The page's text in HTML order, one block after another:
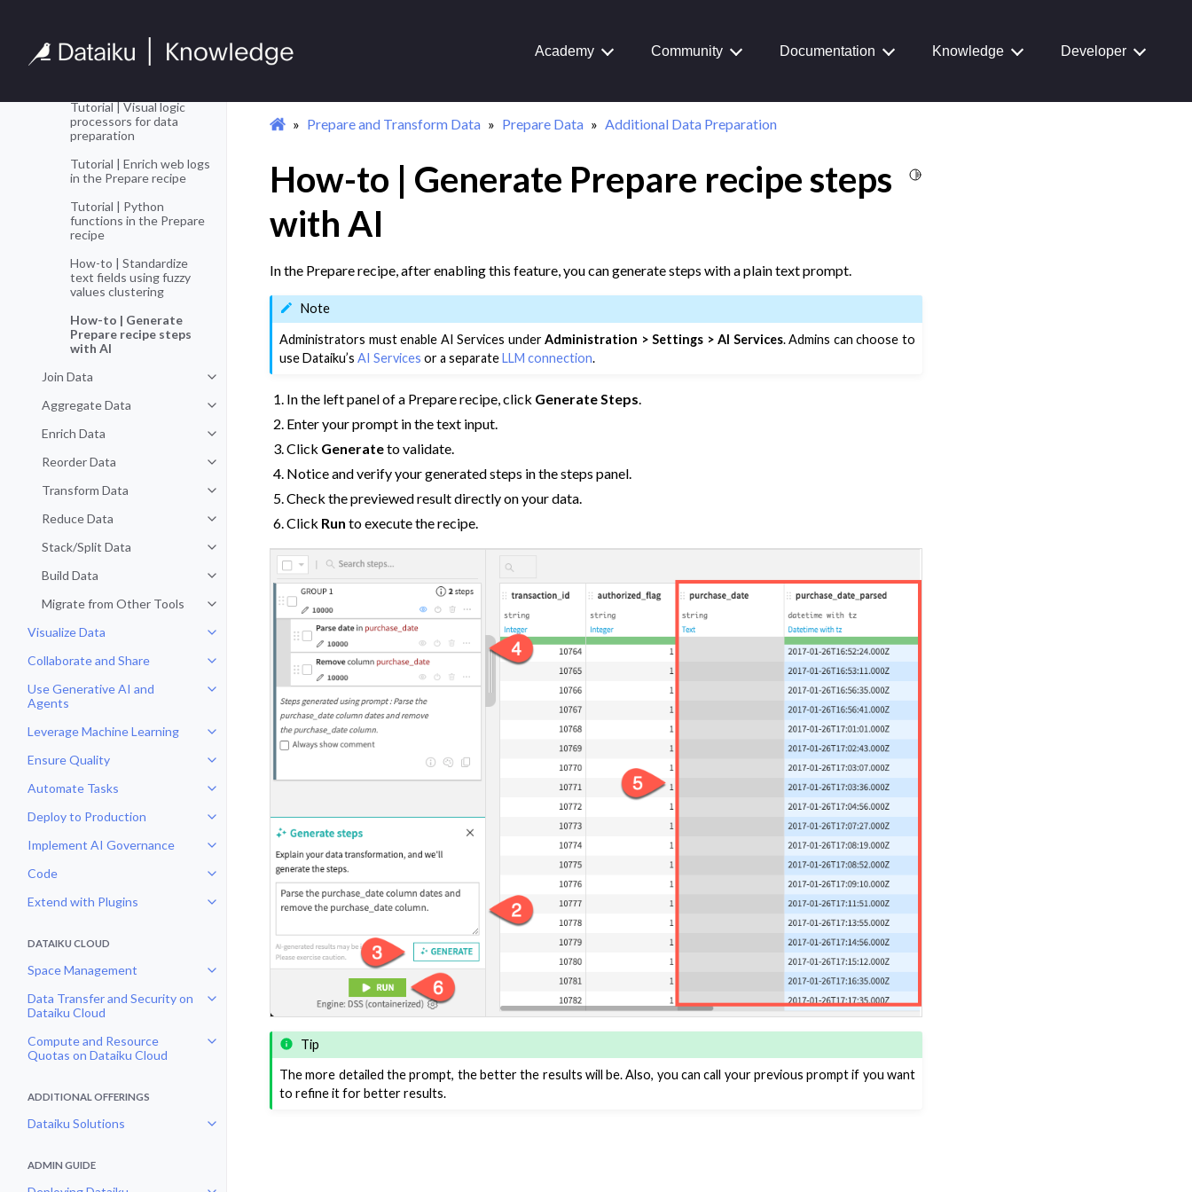
Academy Community Documentation Knowledge Developer
Tutorial | Smart pattern
builder for string pattern
Tutorial | Visual logic
processors for data
preparation
Tutorial | Enrich web logs
in the Prepare recipe
Tutorial | Python
functions in the Prepare
recipe
How-to | Standardize
text fields using fuzzy
values clustering
How-to | Generate
Prepare recipe steps
with AI
Join Data
Toggle navigation of Join Data
Aggregate Data
Toggle navigation of Aggregate Data
Enrich Data
Toggle navigation of Enrich Data
Reorder Data
Toggle navigation of Reorder Data
Transform Data
Toggle navigation of Transform Data
Reduce Data
Toggle navigation of Reduce Data
Stack/Split Data
Toggle navigation of Stack/Split Data
Build Data
Toggle navigation of Build Data
Migrate from Other Tools
Toggle navigation of Migrate from Other Tools
Visualize Data
Toggle navigation of Visualize Data
Collaborate and Share
Toggle navigation of Collaborate and Share
Use Generative AI and
Agents
Toggle navigation of Use Generative AI and Agents
Leverage Machine Learning
Toggle navigation of Leverage Machine Learning
Ensure Quality
Toggle navigation of Ensure Quality
Automate Tasks
Toggle navigation of Automate Tasks
Deploy to Production
Toggle navigation of Deploy to Production
Implement AI Governance
Toggle navigation of Implement AI Governance
Code
Toggle navigation of Code
Extend with Plugins
Toggle navigation of Extend with Plugins
DATAIKU CLOUD
Space Management
Toggle navigation of Space Management
Data Transfer and Security on
Dataiku Cloud
Toggle navigation of Data Transfer and Security on Dataiku Cloud
Compute and Resource
Quotas on Dataiku Cloud
Toggle navigation of Compute and Resource Quotas on Dataiku Cloud
ADDITIONAL OFFERINGS
Dataiku Solutions Toggle navigation of Dataiku Solutions
ADMIN GUIDE
Prepare and Transform Data Prepare Data Additional Data Preparation
Toggle Light / Dark / Auto color theme
How-to | Generate Prepare recipe steps
with AI
In the Prepare recipe, after enabling this feature, you can generate steps with a plain text prompt.
Note
Administrators must enable AI Services underAdministration > Settings > AI Services. Admins can choose to
use Dataiku’sAI Services or a separateLLM connection.
In the left panel of a Prepare recipe, click Generate Steps
Enter your prompt in the text input.
Click Generateto validate.
Notice and verify your generated steps in the steps panel.
Check the previewed result directly on your data.
Click Run to execute the recipe.
Tip
The more detailed the prompt, the better the results will be. Also, you can call your previous prompt if you want
to refine it for better results.